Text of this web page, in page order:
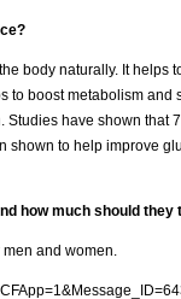
body naturally. It
to boost metabolism
have shown
shown to help improve
how much should they
and women.